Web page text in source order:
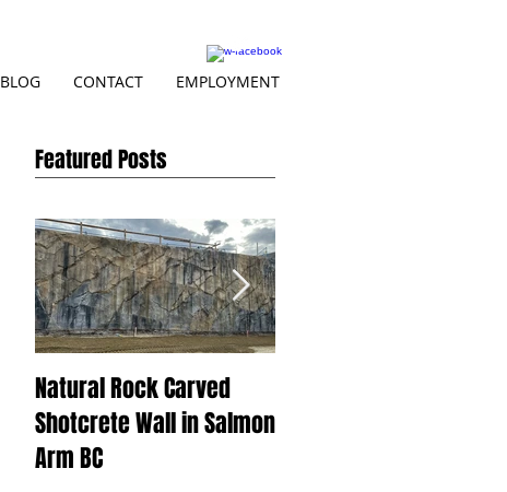
BLOG CONTACT EMPLOYMENT
Featured Posts
Natural Rock Carved
Shotcrete Wall in Salmon
Arm BC